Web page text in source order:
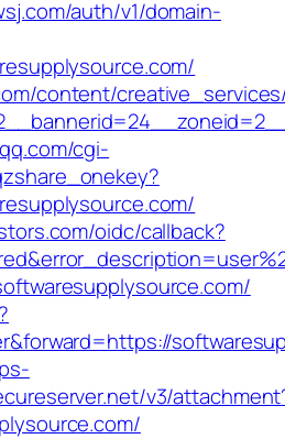
auth/v1/domain-
content/
cgi-
oidc/callback?
v3/